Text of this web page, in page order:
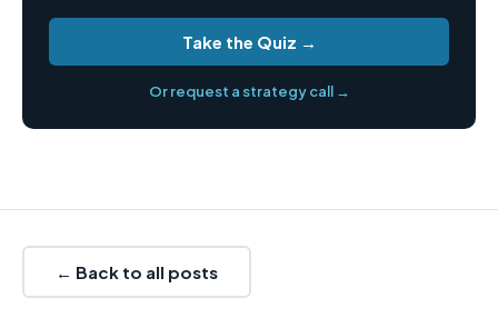
Take the Quiz →
Or request a strategy call →
← Back to all posts